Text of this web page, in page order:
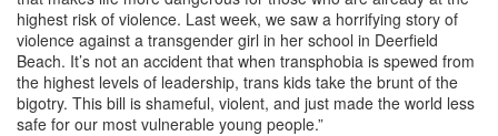
highest risk of violence. Last week, we saw a horrifying story of
violence against a transgender girl in her school in Deerfield
Beach. It’s not an accident that when transphobia is spewed from
the highest levels of leadership, trans kids take the brunt of the
bigotry. This bill is shameful, violent, and just made the world less
safe for our most vulnerable young people.”